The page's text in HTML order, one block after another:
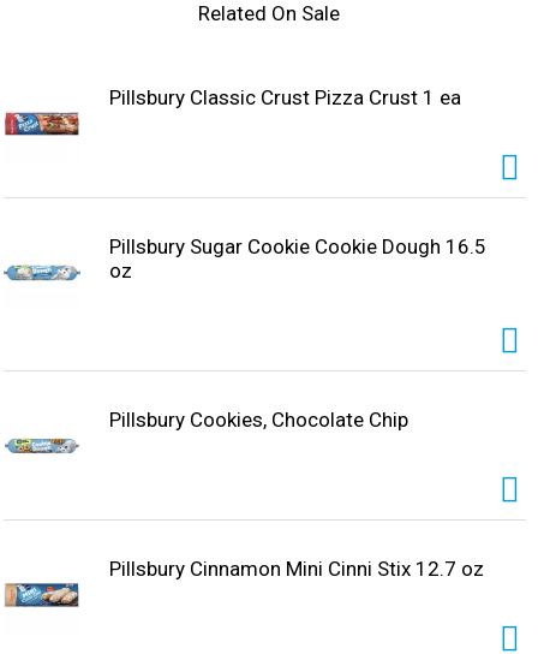
Related On Sale
Pillsbury Classic Crust Pizza Crust 1 ea
Pillsbury Sugar Cookie Cookie Dough 16.5
oz
Pillsbury Cookies, Chocolate Chip
Pillsbury Cinnamon Mini Cinni Stix 12.7 oz